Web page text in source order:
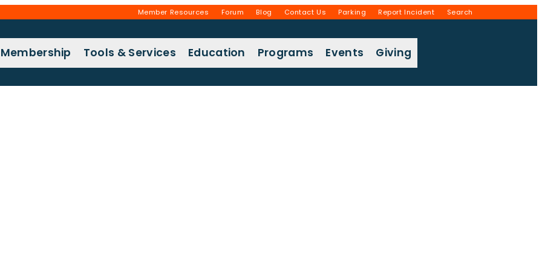
Member Resources Forum Blog Contact Us Parking Report Incident Search
Membership Tools & Services Education Programs Events Giving